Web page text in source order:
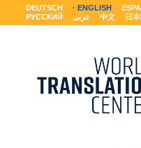
DEUTSCH ENGLISH
РУССКИЙ
عربى 中文 日